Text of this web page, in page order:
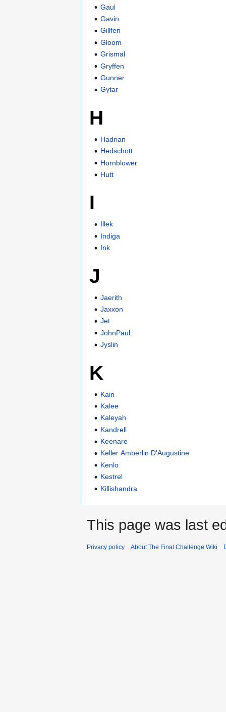
Gaul
Gavin
Gillfen
Gloom
Grismal
Gryffen
Gunner
Gytar
H
Hadrian
Hedschott
Hornblower
Hutt
I
Illek
Indiga
Ink
J
Jaerith
Jaxxon
Jet
JohnPaul
Jyslin
K
Kain
Kalee
Kaleyah
Kandrell
Keenare
Keller Amberlin D'Augustine
Kenlo
Kestrel
Killishandra
This page was last
Privacy policy About The Final Challenge Wiki